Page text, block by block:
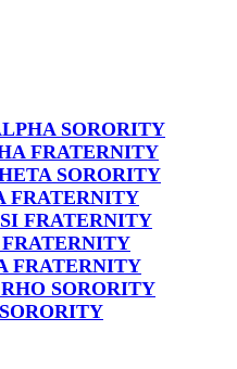
SORORITY
FRATERNITY
SORORITY
FRATERNITY
FRATERNITY
FRATERNITY
SORORITY